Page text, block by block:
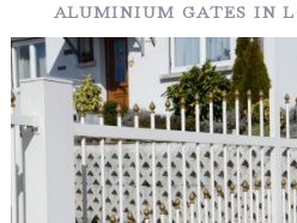
ALUMINIUM GATES IN